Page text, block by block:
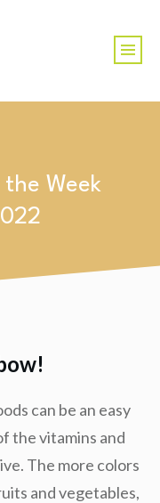
the Week
can be an easy
the vitamins and
The more colors
and vegetables,